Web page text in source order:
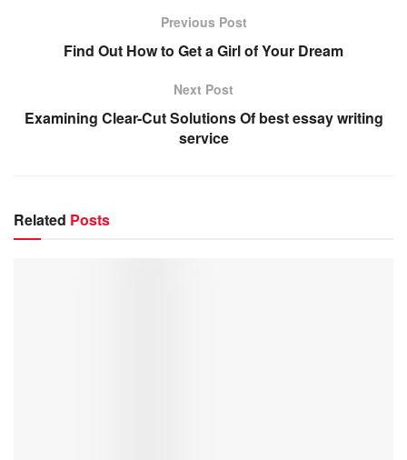
Previous Post
Find Out How to Get a Girl of Your Dream
Next Post
Examining Clear-Cut Solutions Of best essay writing
service
Related Posts